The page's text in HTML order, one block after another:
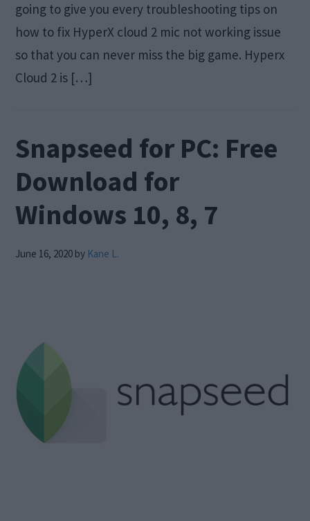
going to give you every troubleshooting tips on
how to fix HyperX cloud 2 mic not working issue
so that you can never miss the big game. Hyperx
Cloud 2 is […]
Snapseed for PC: Free
Download for
Windows 10, 8, 7
June 16, 2020 by Kane L.